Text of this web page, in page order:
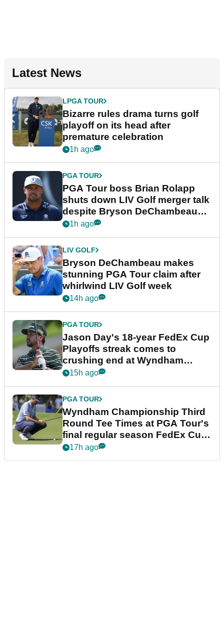
Latest News
LPGA TOUR
Bizarre rules drama turns golf
playoff on its head after
premature celebration
1h ago
PGA TOUR
PGA Tour boss Brian Rolapp
shuts down LIV Golf merger talk
despite Bryson DeChambeau
plea
1h ago
LIV GOLF
Bryson DeChambeau makes
stunning PGA Tour claim after
whirlwind LIV Golf week
14h ago
PGA TOUR
Jason Day's 18-year FedEx Cup
Playoffs streak comes to
crushing end at Wyndham
Championship
15h ago
PGA TOUR
Wyndham Championship Third
Round Tee Times at PGA Tour's
final regular season FedEx Cup
event
17h ago